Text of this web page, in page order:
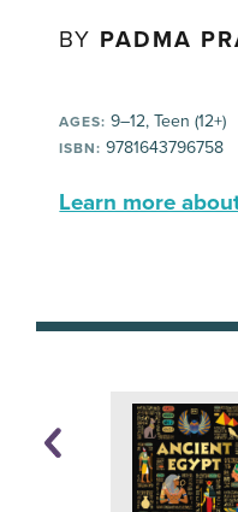
BY PADMA
AGES: 9–12, Teen (12+)
ISBN: 9781643796758
Learn more